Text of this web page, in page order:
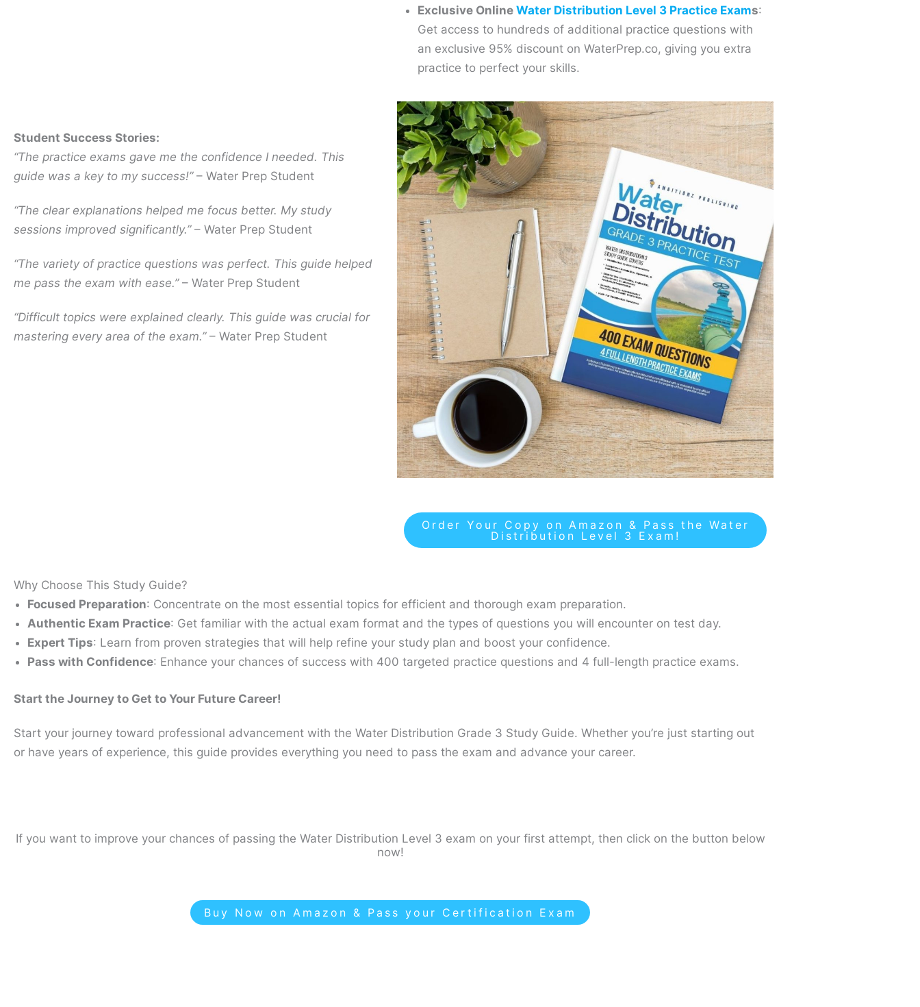
Student Success Stories:
“The practice exams gave me the confidence I needed. This
guide was a key to my success!”– Water Prep Student
“The clear explanations helped me focus better. My study
sessions improved significantly.”– Water Prep Student
“The variety of practice questions was perfect. This guide helped
me pass the exam with ease.”– Water Prep Student
“Difficult topics were explained clearly. This guide was crucial for
mastering every area of the exam.”– Water Prep Student
Exclusive Online Water Distribution Level 3 Practice Exams:
Get access to hundreds of additional practice questions with
an exclusive 95% discount on WaterPrep.co, giving you extra
practice to perfect your skills.
Order Your Copy on Amazon & Pass the Water
Distribution Level 3 Exam!
Why Choose This Study Guide​?
Focused Preparation: Concentrate on the most essential topics for efficient and thorough exam preparation.
Authentic Exam Practice: Get familiar with the actual exam format and the types of questions you will encounter on test day.
Expert Tips: Learn from proven strategies that will help refine your study plan and boost your confidence.
Pass with Confidence: Enhance your chances of success with 400 targeted practice questions and 4 full-length practice exams.
Start the Journey to Get to Your Future Career!
Start your journey toward professional advancement with the Water Distribution Grade 3 Study Guide​. Whether you’re just starting out
or have years of experience, this guide provides everything you need to pass the exam and advance your career.
If you want to improve your chances of passing the Water Distribution Level 3 exam on your first attempt, then click on the button below
now!
Buy Now on Amazon & Pass your Certification Exam